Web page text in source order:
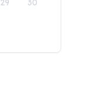
29 30